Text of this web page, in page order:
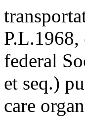
federal
et seq.)
care